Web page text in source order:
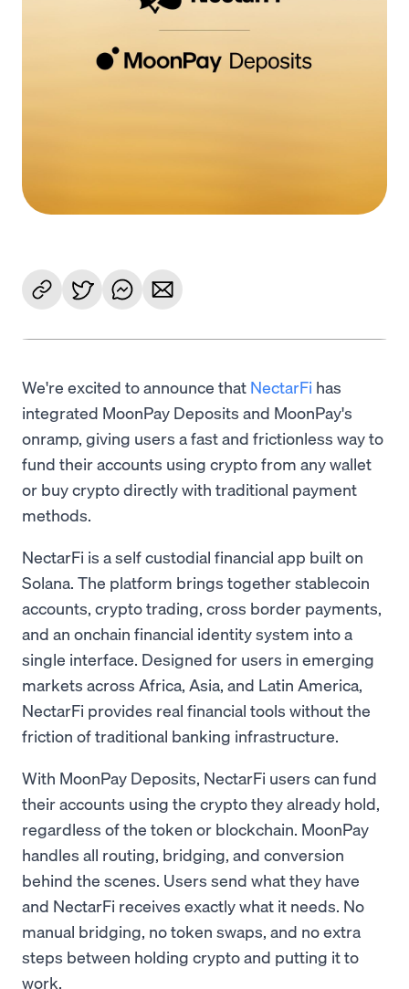
We're excited to announce that NectarFi has
integrated MoonPay Deposits and MoonPay's
onramp, giving users a fast and frictionless way to
fund their accounts using crypto from any wallet
or buy crypto directly with traditional payment
methods.
NectarFi is a self custodial financial app built on
Solana. The platform brings together stablecoin
accounts, crypto trading, cross border payments,
and an onchain financial identity system into a
single interface. Designed for users in emerging
markets across Africa, Asia, and Latin America,
NectarFi provides real financial tools without the
friction of traditional banking infrastructure.
With MoonPay Deposits, NectarFi users can fund
their accounts using the crypto they already hold,
regardless of the token or blockchain. MoonPay
handles all routing, bridging, and conversion
behind the scenes. Users send what they have
and NectarFi receives exactly what it needs. No
manual bridging, no token swaps, and no extra
steps between holding crypto and putting it to
work.